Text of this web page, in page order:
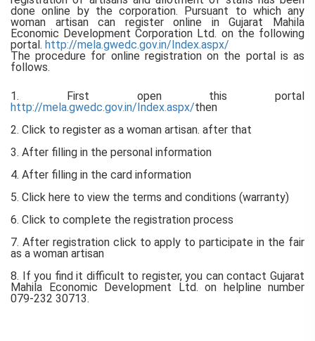
done online by the corporation. Pursuant to which any
woman artisan can register online in Gujarat Mahila
Economic Development Corporation Ltd. on the following
portal. http://mela.gwedc.gov.in/Index.aspx/
The procedure for online registration on the portal is as
follows.
1. First open this portal
http://mela.gwedc.gov.in/Index.aspx/then
2. Click to register as a woman artisan. after that
3. After filling in the personal information
4. After filling in the card information
5. Click here to view the terms and conditions (warranty)
6. Click to complete the registration process
7. After registration click to apply to participate in the fair
as a woman artisan
8. If you find it difficult to register, you can contact Gujarat
Mahila Economic Development Ltd. on helpline number
079-232 30713.